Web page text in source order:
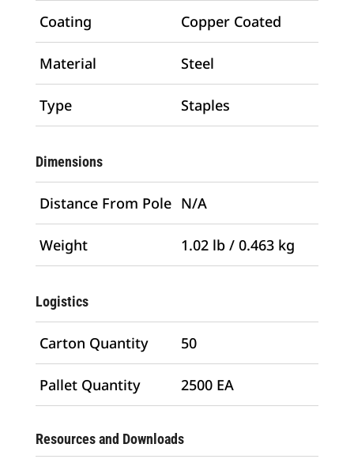
Coating Copper Coated
Material Steel
Type Staples
Dimensions
Distance From Pole N/A
Weight 1.02 lb / 0.463 kg
Logistics
Carton Quantity 50
Pallet Quantity 2500 EA
Resources and Downloads